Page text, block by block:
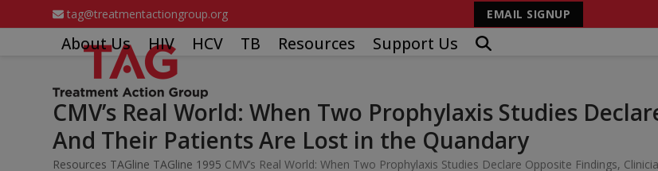
to
tag@treatmentactiongroup.org EMAIL SIGNUP
About Us HIV HCV TB Resources Support Us
CMV’s Real World: When Two Prophylaxis Studies
And Their Patients Are Lost in the Quandary
Resources TAGline TAGline 1995 CMV’s Real World: When Two Prophylaxis Studies Declare Opposite Findings,